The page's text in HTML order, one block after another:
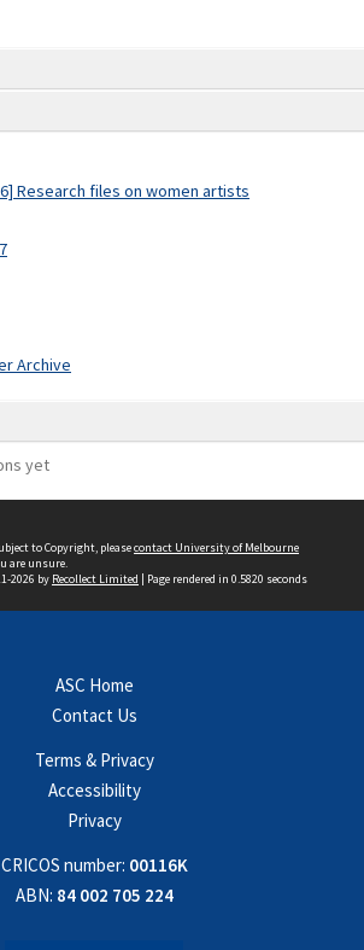
Research files on women artists
Archive
yet
to Copyright, pleasecontact University of Melbourne
are unsure.
2026 by Recollect Limited | Page rendered in 0.5820 seconds
ASC Home
Contact Us
Terms & Privacy
Accessibility
Privacy
CRICOS number: 00116K
ABN: 84 002 705 224